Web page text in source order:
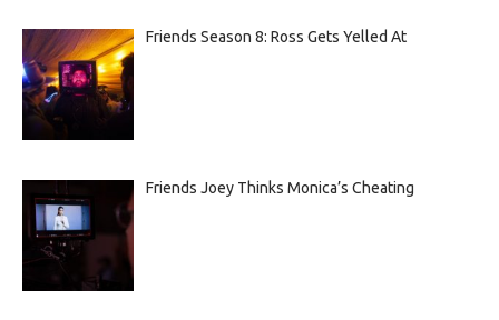
Friends Season 8: Ross Gets Yelled At
Friends Joey Thinks Monica’s Cheating